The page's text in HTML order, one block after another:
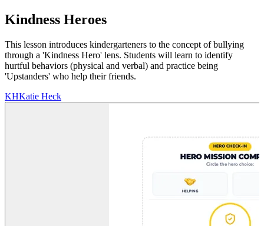
Kindness Heroes
This lesson introduces kindergarteners to the concept of bullying
through a 'Kindness Hero' lens. Students will learn to identify
hurtful behaviors (physical and verbal) and practice being
'Upstanders' who help their friends.
KHKatie Heck